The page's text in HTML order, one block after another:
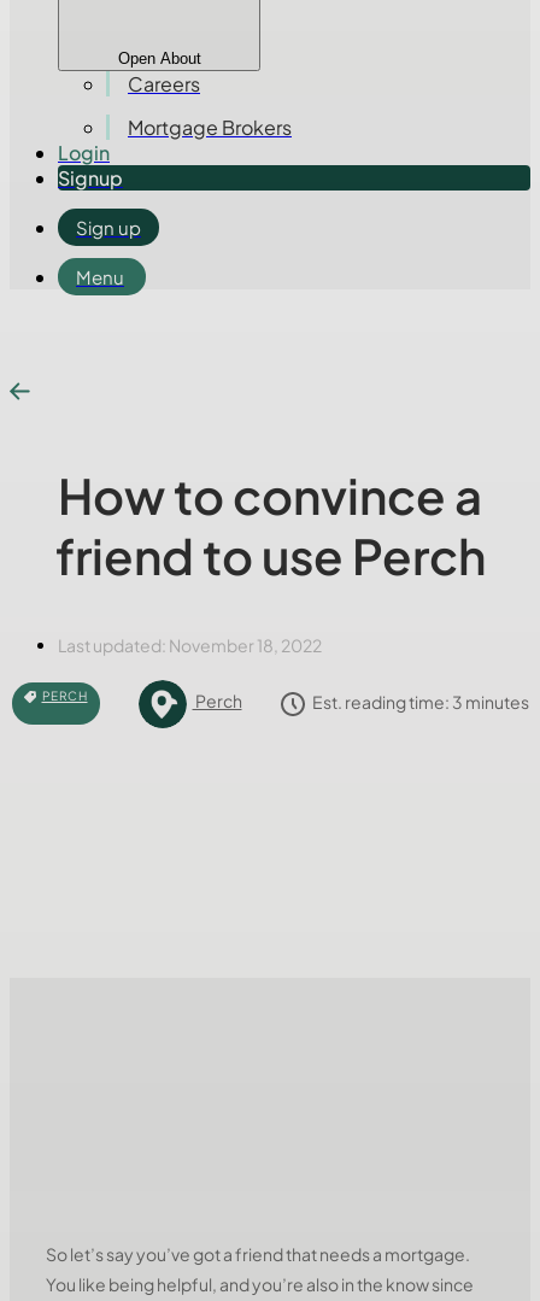
Open About
Careers
Mortgage Brokers
Login
Signup
Sign up
Menu
How to convince a
friend to use Perch
Last updated: November 18, 2022
PERCH Perch Est. reading time: 3 minutes
So let’s say you’ve got a friend that needs a mortgage.
You like being helpful, and you’re also in the know since